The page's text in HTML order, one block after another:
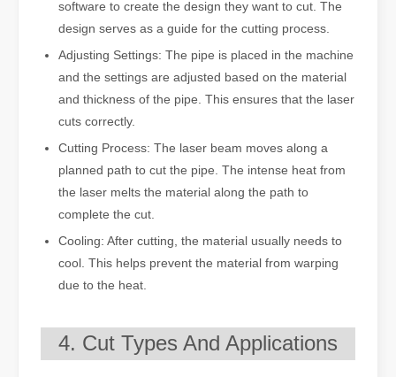
software to create the design they want to cut. The
design serves as a guide for the cutting process.
Adjusting Settings: The pipe is placed in the machine
and the settings are adjusted based on the material
and thickness of the pipe. This ensures that the laser
cuts correctly.
Cutting Process: The laser beam moves along a
planned path to cut the pipe. The intense heat from
the laser melts the material along the path to
complete the cut.
Cooling: After cutting, the material usually needs to
cool. This helps prevent the material from warping
due to the heat.
4. Cut Types And Applications